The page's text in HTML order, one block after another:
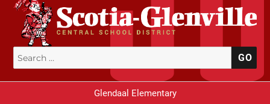
Search
for:
Glendaal Elementary